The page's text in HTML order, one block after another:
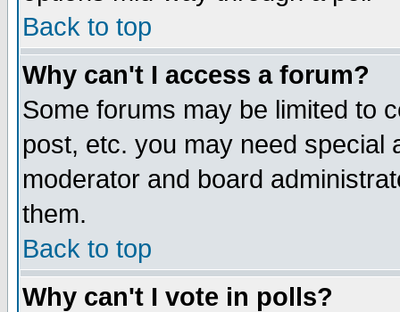
Back to top
Why can't I access a forum?
Some forums may be limited to
post, etc. you may need special
moderator and board
them.
Back to top
Why can't I vote in polls?